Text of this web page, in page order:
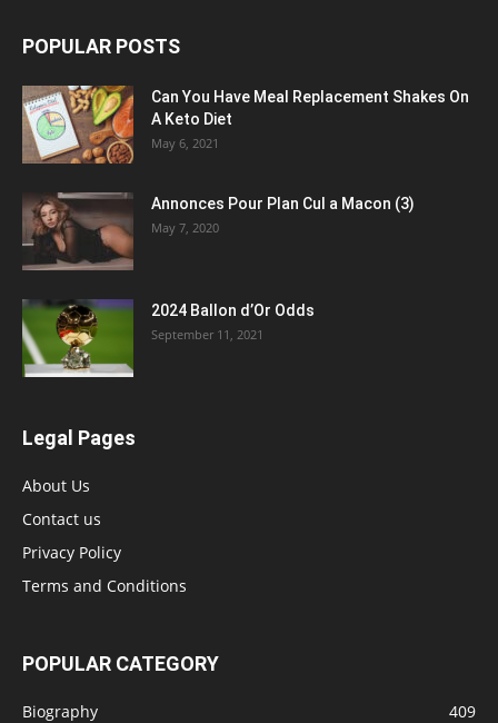
POPULAR POSTS
Can You Have Meal Replacement Shakes On
A Keto Diet
May 6, 2021
Annonces Pour Plan Cul a Macon (3)
May 7, 2020
2024 Ballon d’Or Odds
September 11, 2021
Legal Pages
About Us
Contact us
Privacy Policy
Terms and Conditions
POPULAR CATEGORY
Biography
409